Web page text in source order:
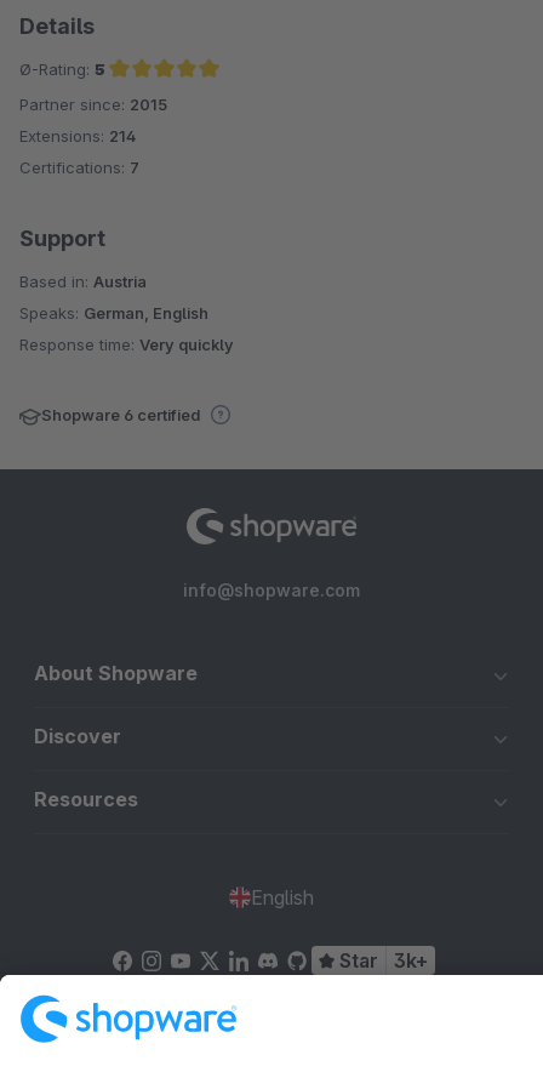
Details
Ø-Rating: 5
Average rating of 5 out of 5 stars
Partner since: 2015
Extensions: 214
Certifications: 7
Support
Based in: Austria
Speaks: German, English
Response time: Very quickly
Shopware 6 certified
info@shopware.com
About Shopware
Discover
Resources
English
Star 3k+